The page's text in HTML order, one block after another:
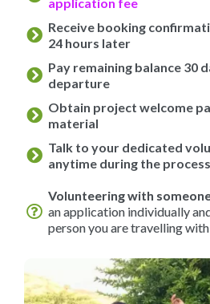
Receive booking
24 hours later
Pay remaining balance 30
departure
Obtain project welcome
material
Talk to your dedicated
anytime during the
Volunteering with
an application individually
person you are travelling